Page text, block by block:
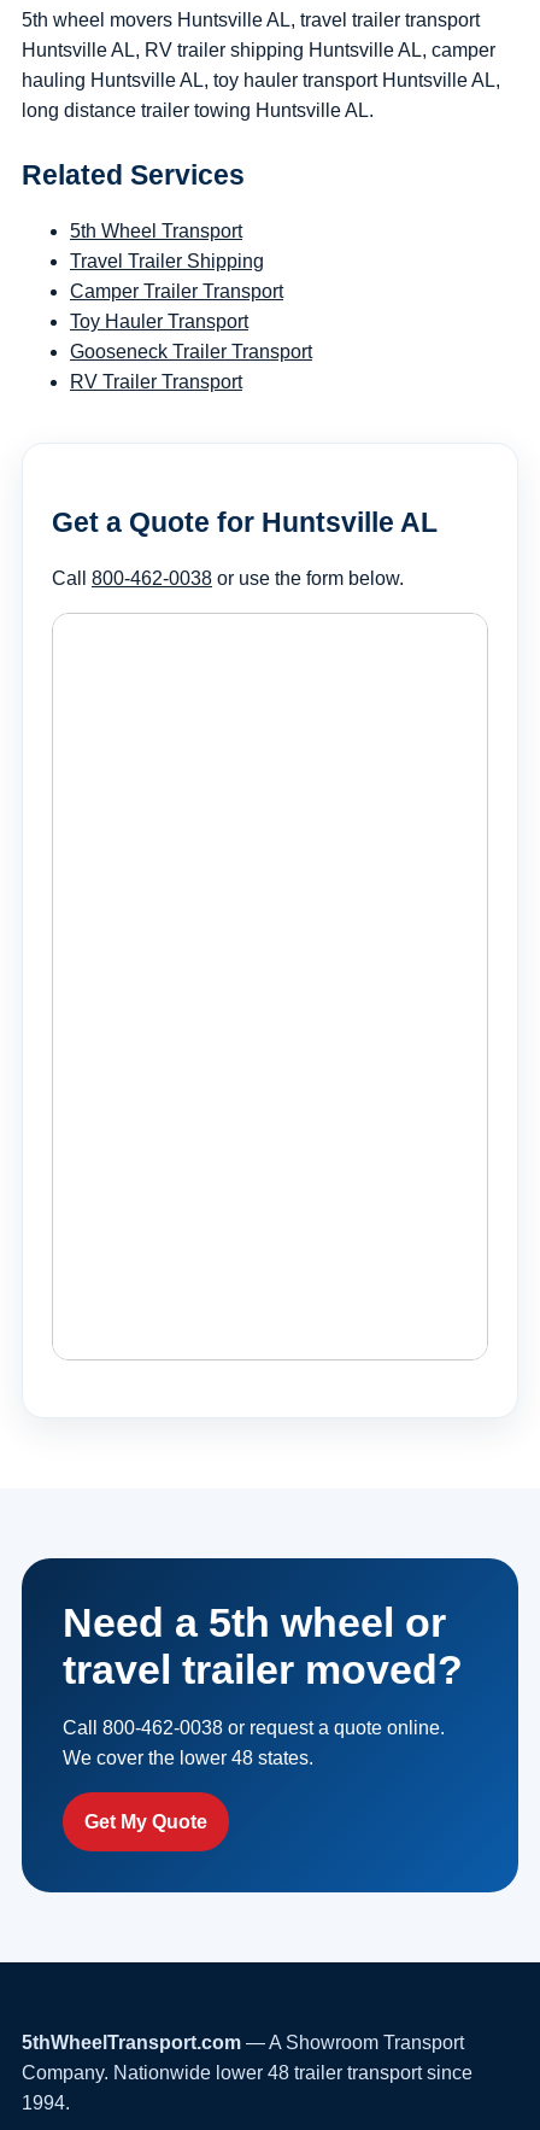
5th wheel movers Huntsville AL, travel trailer transport
Huntsville AL, RV trailer shipping Huntsville AL, camper
hauling Huntsville AL, toy hauler transport Huntsville AL,
long distance trailer towing Huntsville AL.
Related Services
5th Wheel Transport
Travel Trailer Shipping
Camper Trailer Transport
Toy Hauler Transport
Gooseneck Trailer Transport
RV Trailer Transport
Get a Quote for Huntsville AL
Call 800-462-0038 or use the form below.
Need a 5th wheel or
travel trailer moved?
Call 800-462-0038 or request a quote online.
We cover the lower 48 states.
Get My Quote
5thWheelTransport.com — A Showroom Transport
Company. Nationwide lower 48 trailer transport since
1994.